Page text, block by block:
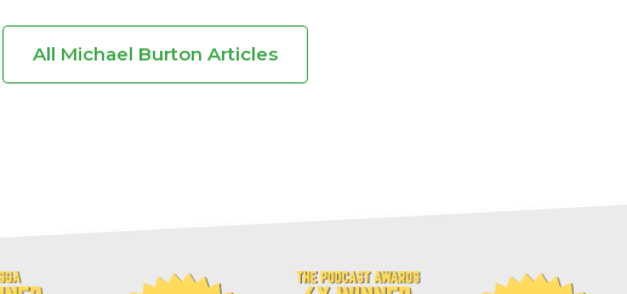
All Michael Burton Articles